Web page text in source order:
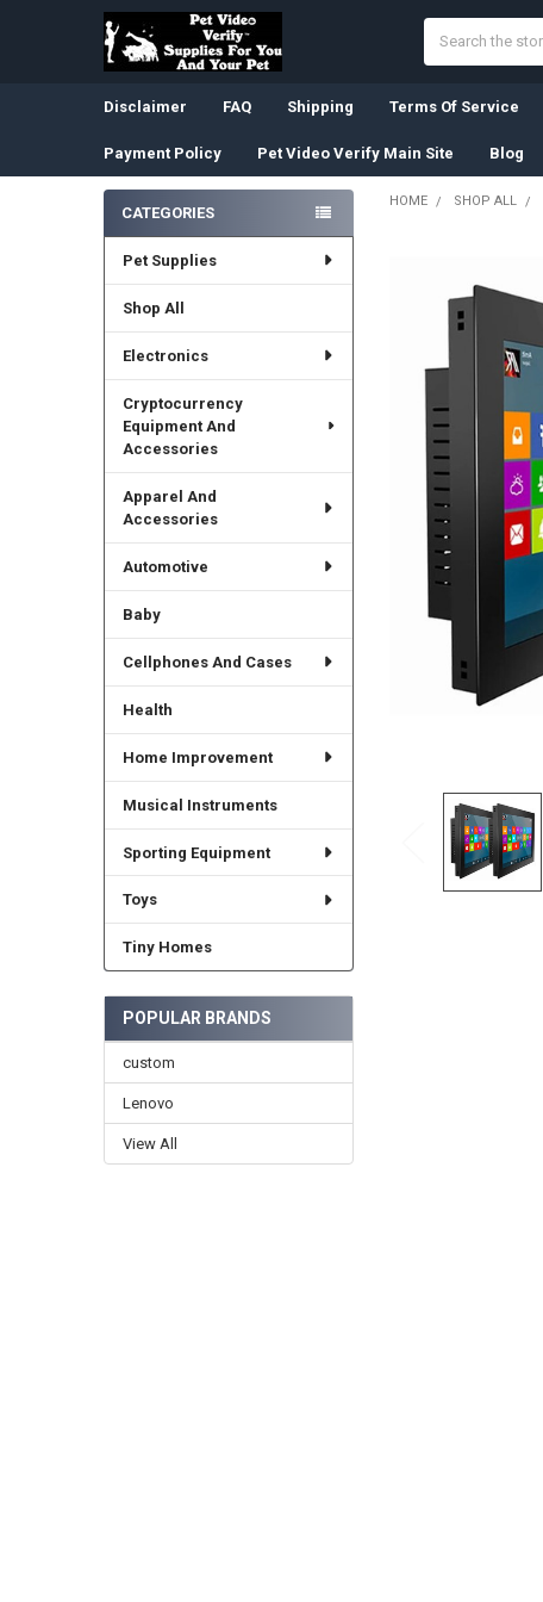
Disclaimer FAQ Shipping Terms Of Service
Payment Policy Pet Video Verify Main Site Blog
Sidebar
CATEGORIES
Pet Supplies
Shop All
Electronics
Cryptocurrency
Equipment And
Accessories
Apparel And
Accessories
Automotive
Baby
Cellphones And Cases
Health
Home Improvement
Musical Instruments
Sporting Equipment
Toys
Tiny Homes
POPULAR BRANDS
custom
Lenovo
View All
HOME SHOP ALL